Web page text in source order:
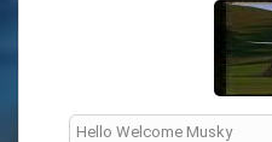
Hello Welcome Musky